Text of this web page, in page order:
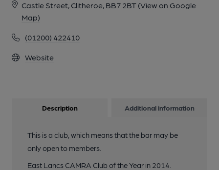
Castle Street, Clitheroe, BB7 2BT (View on Google
Map)
(01200) 422410
Website
Description Additional information
This is a club, which means that the bar may be
only open to members.
East Lancs CAMRA Club of the Year in 2014.